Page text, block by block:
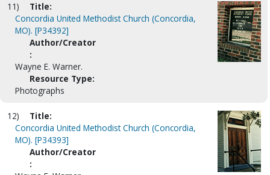
11)
Title:
Concordia United Methodist Church (Concordia,
MO). [P34392]
Author/Creator
:
Wayne E. Warner.
Resource Type:
Photographs
12)
Title:
Concordia United Methodist Church (Concordia,
MO). [P34393]
Author/Creator
: